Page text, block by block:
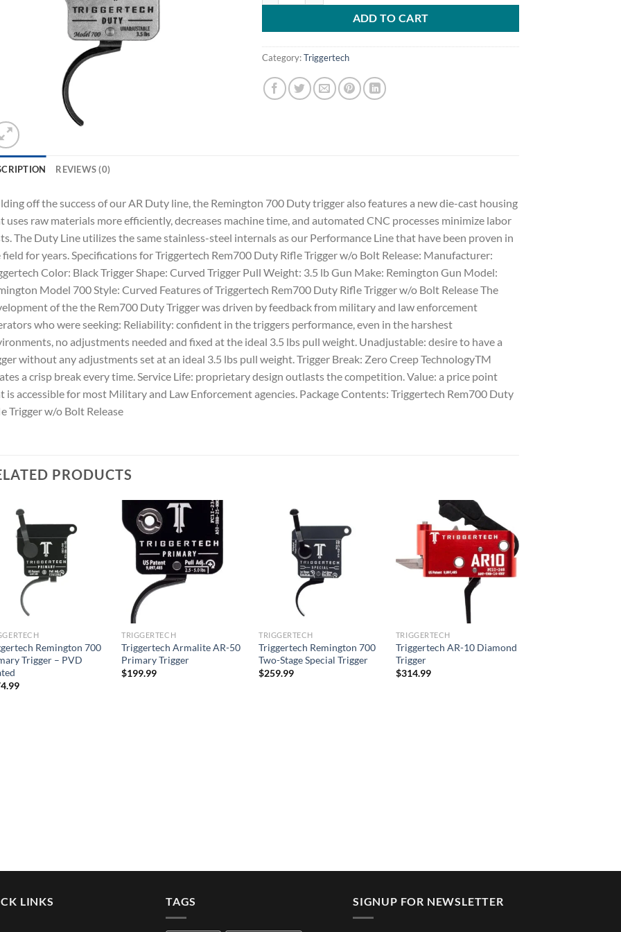
ADD TO CART
Category:Triggertech
REVIEWS (0)
off the success of our AR Duty line, the Remington 700 Duty trigger also features a new die-cast housing
uses raw materials more efficiently, decreases machine time, and automated CNC processes minimize labor
The Duty Line utilizes the same stainless-steel internals as our Performance Line that have been proven in
for years. Specifications for Triggertech Rem700 Duty Rifle Trigger w/o Bolt Release: Manufacturer:
Color: Black Trigger Shape: Curved Trigger Pull Weight: 3.5 lb Gun Make: Remington Gun Model:
Model 700 Style: Curved Features of Triggertech Rem700 Duty Rifle Trigger w/o Bolt Release The
of the the Rem700 Duty Trigger was driven by feedback from military and law enforcement
who were seeking: Reliability: confident in the triggers performance, even in the harshest
no adjustments needed and fixed at the ideal 3.5 lbs pull weight. Unadjustable: desire to have a
without any adjustments set at an ideal 3.5 lbs pull weight. Trigger Break: Zero Creep TechnologyTM
a crisp break every time. Service Life: proprietary design outlasts the competition. Value: a price point
is accessible for most Military and Law Enforcement agencies. Package Contents: Triggertech Rem700 Duty
Trigger w/o Bolt Release
PRODUCTS
Remington 700
Trigger – PVD
TRIGGERTECH
Triggertech Armalite AR-50
Primary Trigger
$199.99
TRIGGERTECH
Triggertech Remington 700
Two-Stage Special Trigger
$259.99
TRIGGERTECH
Triggertech AR-10 Diamond
Trigger
$314.99
LINKS TAGS SIGNUP FOR NEWSLETTER